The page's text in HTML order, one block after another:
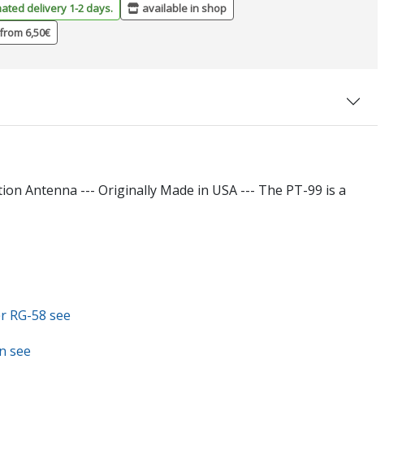
delivery 1-2 days.
available in shop
6,50€
Antenna --- Originally Made in USA --- The PT-99 is a
RG-58 see
see